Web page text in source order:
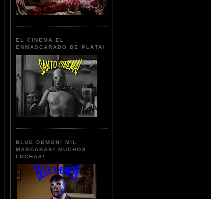
EL CINEMA EL
ENMASCARADO DE PLATA!
BLUE DEMON! MIL
MASCARAS! MUCHOS
LUCHAS!